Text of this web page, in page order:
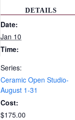
DETAILS
Date:
Jan 10
Time:
Series:
Ceramic Open Studio-
August 1-31
Cost:
$175.00